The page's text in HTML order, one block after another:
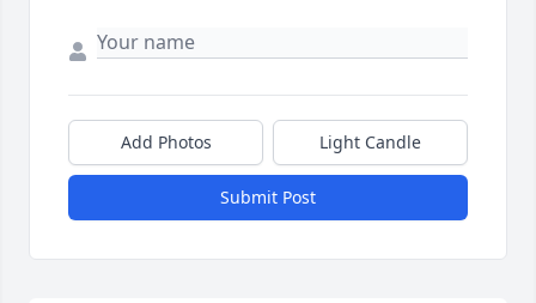
Add Photos Light Candle
Submit Post